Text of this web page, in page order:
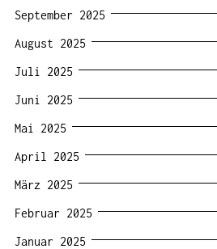
September 2025
August 2025
Juli 2025
Juni 2025
Mai 2025
April 2025
März 2025
Februar 2025
Januar 2025